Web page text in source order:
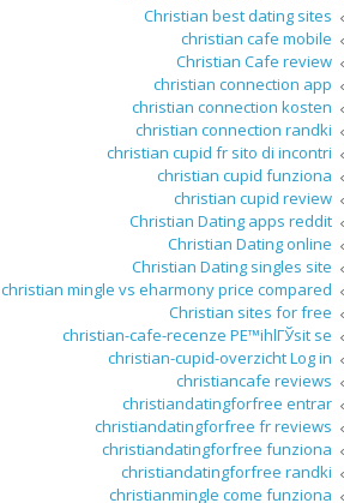
Christian best dating sites
christian cafe mobile
Christian Cafe review
christian connection app
christian connection kosten
christian connection randki
christian cupid fr sito di incontri
christian cupid funziona
christian cupid review
Christian Dating apps reddit
Christian Dating online
Christian Dating singles site
christian mingle vs eharmony price compared
Christian sites for free
christian-cafe-recenze PЕ™ihlГЎsit se
christian-cupid-overzicht Log in
christiancafe reviews
christiandatingforfree entrar
christiandatingforfree fr reviews
christiandatingforfree funziona
christiandatingforfree randki
christianmingle come funziona